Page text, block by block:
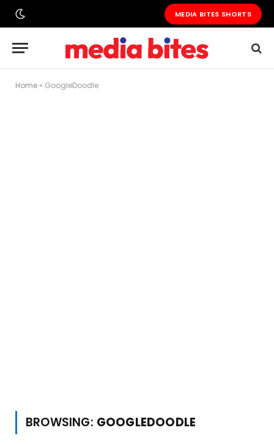
MEDIA BITES SHORTS
Home » GoogleDoodle
BROWSING: GOOGLEDOODLE